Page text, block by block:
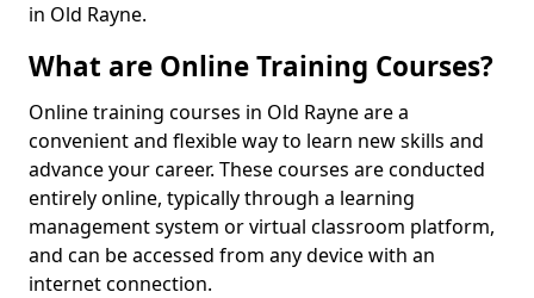
in Old Rayne.
What are Online Training Courses?
Online training courses in Old Rayne are a
convenient and flexible way to learn new skills and
advance your career. These courses are conducted
entirely online, typically through a learning
management system or virtual classroom platform,
and can be accessed from any device with an
internet connection.